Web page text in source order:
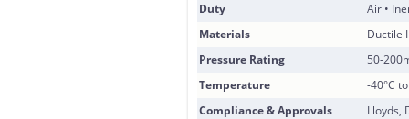
Duty
Air •
Materials
Ductile
Pressure Rating
50-
Temperature
-40°C
Compliance & Approvals
Lloyds,